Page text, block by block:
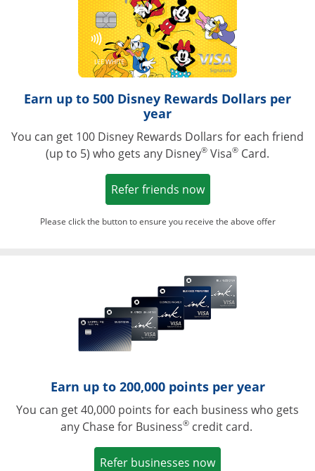
Earn up to 500 Disney Rewards Dollars per
year
You can get 100 Disney Rewards Dollars for each friend
(up to 5) who gets any Disney® Visa® Card.
Refer friends nowOpens in a new
Please click the button to ensure you receive the above offer
Opens in a
Earn up to 200,000 points per year
You can get 40,000 points for each business who gets
any Chase for Business®credit card.
Refer businesses nowOpens in a new